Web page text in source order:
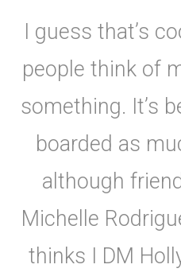
I guess that’s
people think of
something. It’s
boarded as
although
Michelle
thinks I DM